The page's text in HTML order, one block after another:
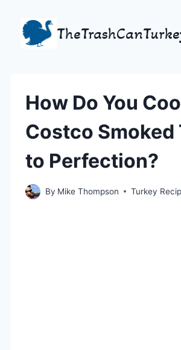
content
How Do You
Costco Smoked
to Perfection?
By Mike Thompson Turkey